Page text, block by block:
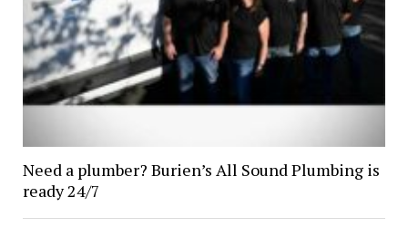
Need a plumber? Burien’s All Sound Plumbing is
ready 24/7